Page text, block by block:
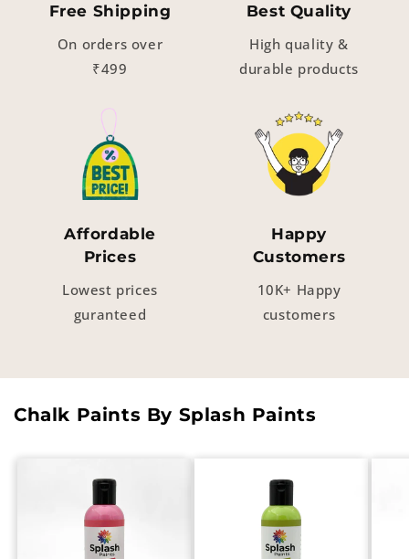
Free Shipping
On orders over
₹499
Best Quality
High quality &
durable products
Affordable
Prices
Lowest prices
guranteed
Happy
Customers
10K+ Happy
customers
Chalk Paints By Splash Paints